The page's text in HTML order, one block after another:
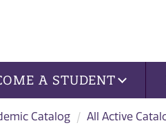
A STUDENT
Catalog All Active